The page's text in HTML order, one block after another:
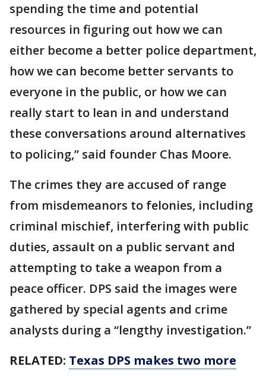
spending the time and potential
resources in figuring out how we can
either become a better police department,
how we can become better servants to
everyone in the public, or how we can
really start to lean in and understand
these conversations around alternatives
to policing,” said founder Chas Moore.
The crimes they are accused of range
from misdemeanors to felonies, including
criminal mischief, interfering with public
duties, assault on a public servant and
attempting to take a weapon from a
peace officer. DPS said the images were
gathered by special agents and crime
analysts during a “lengthy investigation.”
RELATED: Texas DPS makes two more